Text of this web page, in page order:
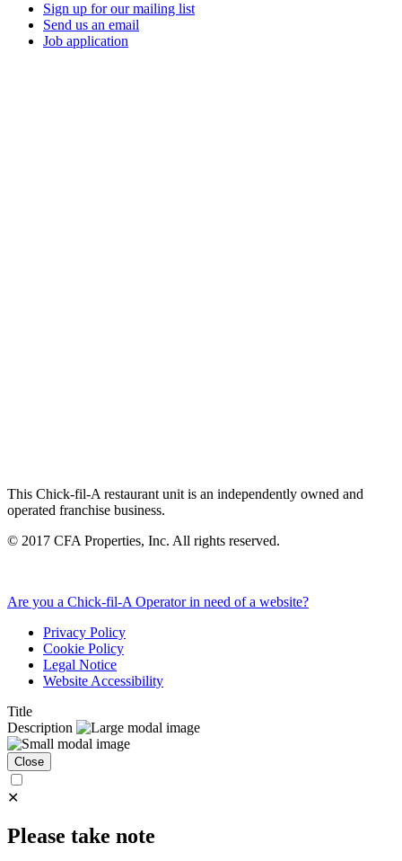
Sign up for our mailing list
Send us an email
Job application
This Chick-fil-A restaurant unit is an independently owned and
operated franchise business.
© 2017 CFA Properties, Inc. All rights reserved.
Are you a Chick-fil-A Operator in need of a website?
Privacy Policy
Cookie Policy
Legal Notice
Website Accessibility
Title
Description
Close
✕
Please take note